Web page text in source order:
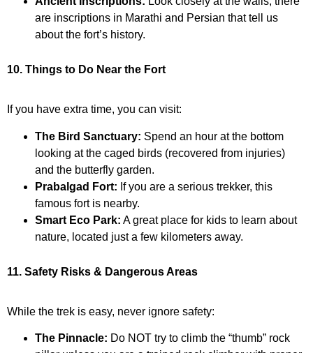
are inscriptions in Marathi and Persian that tell us
about the fort’s history.
10. Things to Do Near the Fort
If you have extra time, you can visit:
The Bird Sanctuary: Spend an hour at the bottom
looking at the caged birds (recovered from injuries)
and the butterfly garden.
Prabalgad Fort: If you are a serious trekker, this
famous fort is nearby.
Smart Eco Park: A great place for kids to learn about
nature, located just a few kilometers away.
11. Safety Risks & Dangerous Areas
While the trek is easy, never ignore safety:
The Pinnacle: Do NOT try to climb the “thumb” rock